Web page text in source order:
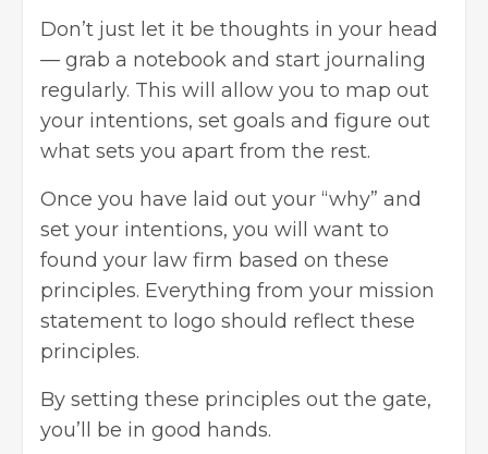
Don’t just let it be thoughts in your head
— grab a notebook and start journaling
regularly. This will allow you to map out
your intentions, set goals and figure out
what sets you apart from the rest.
Once you have laid out your “why” and
set your intentions, you will want to
found your law firm based on these
principles. Everything from your mission
statement to logo should reflect these
principles.
By setting these principles out the gate,
you’ll be in good hands.